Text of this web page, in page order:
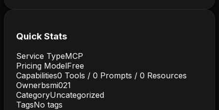
Quick Stats
Service TypeMCP
Pricing ModelFree
Capabilities0 Tools / 0 Prompts / 0 Resources
Ownerbsmi021
CategoryUncategorized
TagsNo tags